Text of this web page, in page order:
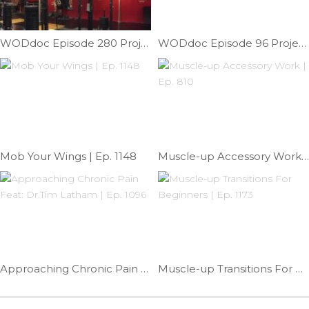
WODdoc Episode 280 Project365: Front Roll Technique: Part II WODdoc Episode 96 Project365: Flexion Knee Gapping To Relieve Knee Pain
Mob Your Wings | Ep. 1148 Muscle-up Accessory Work | Ep. 810
Approaching Chronic Pain Feat: Dr.Tim Latham | Ep. 1096 Muscle-up Transitions For Beginners | Ep. 1173